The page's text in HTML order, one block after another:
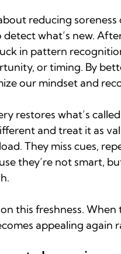
reducing
detect what’s new.
in pattern
or timing. By
our mindset and
restores what’s
and treat it as
They miss cues,
they’re not smart,
this freshness. When
appealing again